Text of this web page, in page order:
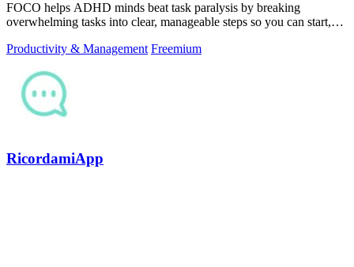
FOCO helps ADHD minds beat task paralysis by breaking
overwhelming tasks into clear, manageable steps so you can start,
Productivity & Management Freemium
RicordamiApp